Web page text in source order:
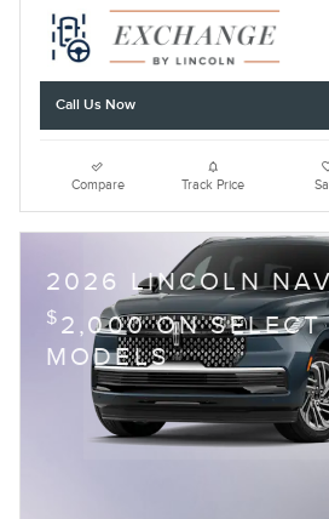
Call Us Now
Compare Track Price
2026 LINCOLN
$ 2,000 ON SELECT
MODELS